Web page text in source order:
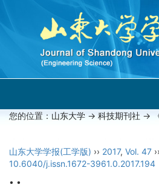
您的位置： 山东大学 -> 科技期刊社 ->
山东大学学报(工学版) ›› 2017, Vol. 47 ››
10.6040/j.issn.1672-3961.0.2017.194
• •